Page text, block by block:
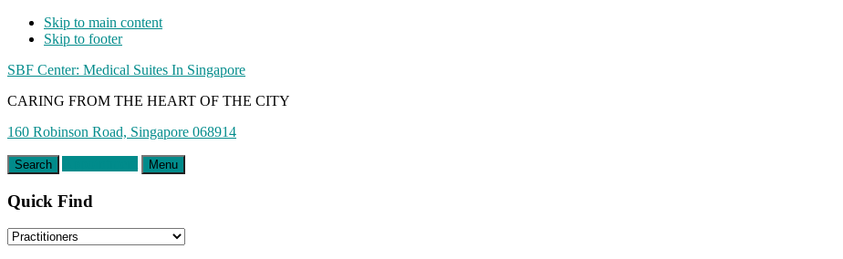
Skip to main content
Skip to footer
SBF Center: Medical Suites In Singapore
CARING FROM THE HEART OF THE CITY
160 Robinson Road, Singapore 068914
Search Menu
Quick Find